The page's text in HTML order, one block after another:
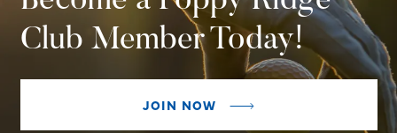
Club Member Today!
JOIN NOW